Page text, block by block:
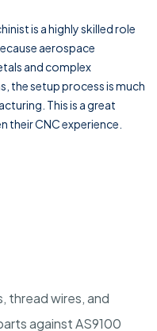
is a highly skilled role
aerospace
and complex
the setup process is much
This is a great
CNC experience.
thread wires, and
against AS9100